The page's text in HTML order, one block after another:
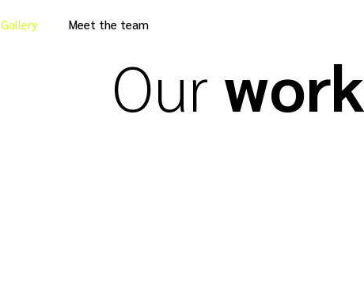
Gallery Meet the team
Our work